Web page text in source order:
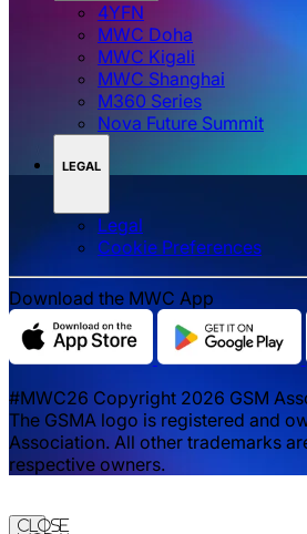
4YFN
MWC Doha
MWC Kigali
MWC Shanghai
M360 Series
Nova Future Summit
LEGAL
Legal
‌‌Cookie Preferences
Download the MWC App
#MWC26 Copyright 2026 GSM
The GSMA logo is registered and
Association. All other trademarks
respective owners.
Close